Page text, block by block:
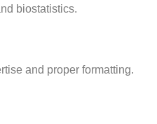
biostatistics.
and proper formatting.